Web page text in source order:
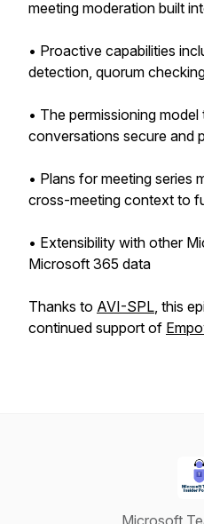
meeting moderation built
• Proactive capabilities
detection, quorum
• The permissioning
conversations secure and
• Plans for meeting series
cross-meeting context to
• Extensibility with other
Microsoft 365 data
Thanks to AVI-SPL, this
continued support of
Microsoft